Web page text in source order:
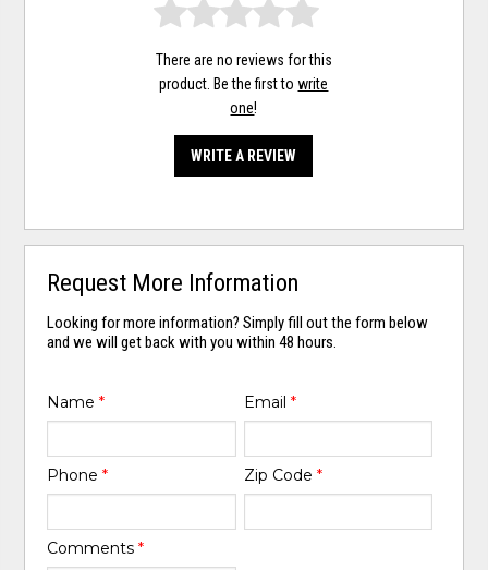
There are no reviews for this
product. Be the first towrite
one!
WRITE A REVIEW
Request More Information
Looking for more information? Simply fill out the form below
and we will get back with you within 48 hours.
Name* Email *
Phone* Zip Code *
Comments*